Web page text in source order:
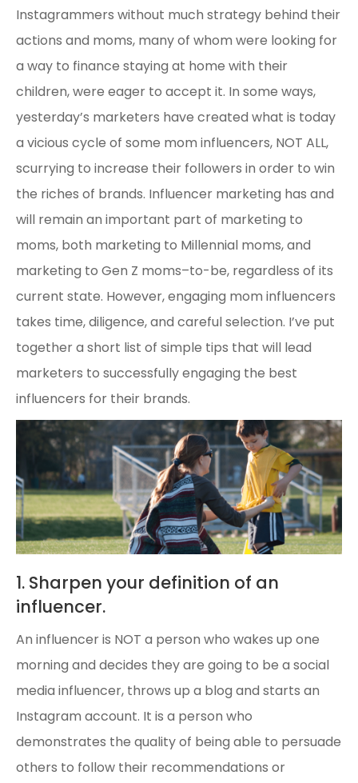
Instagrammers without much strategy behind their
actions and moms, many of whom were looking for
a way to finance staying at home with their
children, were eager to accept it. In some ways,
yesterday’s marketers have created what is today
a vicious cycle of some mom influencers, NOT ALL,
scurrying to increase their followers in order to win
the riches of brands. Influencer marketing has and
will remain an important part of marketing to
moms, both marketing to Millennial moms, and
marketing to Gen Z moms–to-be, regardless of its
current state. However, engaging mom influencers
takes time, diligence, and careful selection. I’ve put
together a short list of simple tips that will lead
marketers to successfully engaging the best
influencers for their brands.
1. Sharpen your definition of an
influencer.
An influencer is NOT a person who wakes up one
morning and decides they are going to be a social
media influencer, throws up a blog and starts an
Instagram account. It is a person who
demonstrates the quality of being able to persuade
others to follow their recommendations or